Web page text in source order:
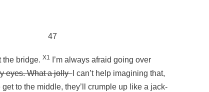
47
the bridge. X1
I’m always afraid going over
eyes. What a jollyI can’t help imagining that,
to the middle, they’ll crumple up like a jack-